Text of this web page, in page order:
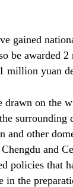
gained
be awarded
million yuan
drawn on the
surrounding
and other
and
policies that
in the